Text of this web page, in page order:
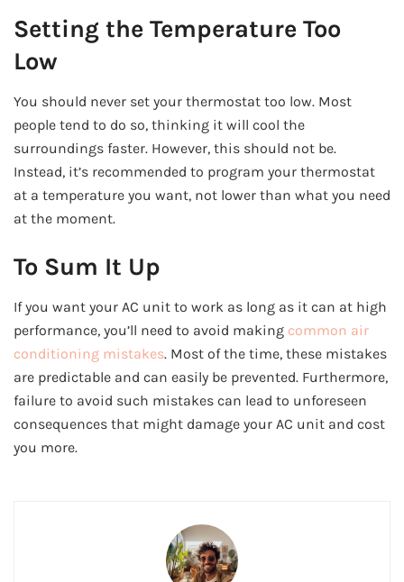
Setting the Temperature Too
Low
You should never set your thermostat too low. Most
people tend to do so, thinking it will cool the
surroundings faster. However, this should not be.
Instead, it’s recommended to program your thermostat
at a temperature you want, not lower than what you need
at the moment.
To Sum It Up
If you want your AC unit to work as long as it can at high
performance, you’ll need to avoid making common air
conditioning mistakes. Most of the time, these mistakes
are predictable and can easily be prevented. Furthermore,
failure to avoid such mistakes can lead to unforeseen
consequences that might damage your AC unit and cost
you more.